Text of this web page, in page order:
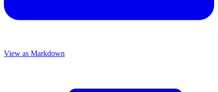
View as Markdown